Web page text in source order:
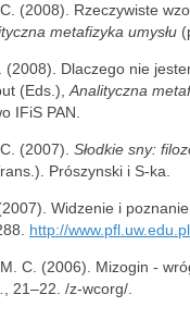
(2008). Rzeczywiste
metafizyka umysłu
(2008). Dlaczego nie
(Eds.),Analityczna
IFiS PAN.
(2007). Słodkie sny:
Prószynski i S-ka.
Widzenie i
http://
C. (2006). Mizogin -
, 21–22. /z-wcorg/.